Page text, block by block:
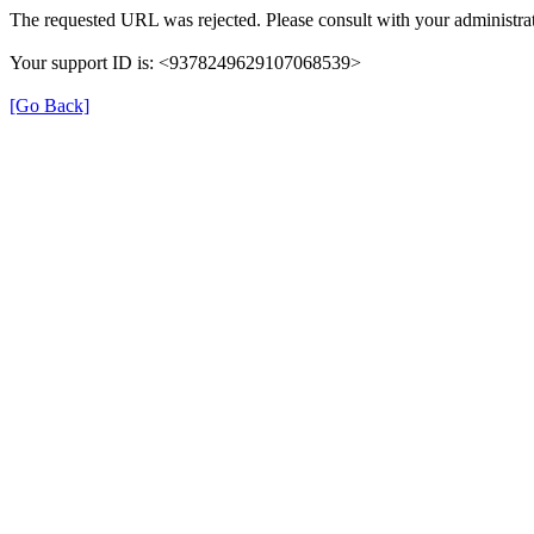
The requested URL was rejected. Please consult with your
Your support ID is: <9378249629107068539>
[Go Back]